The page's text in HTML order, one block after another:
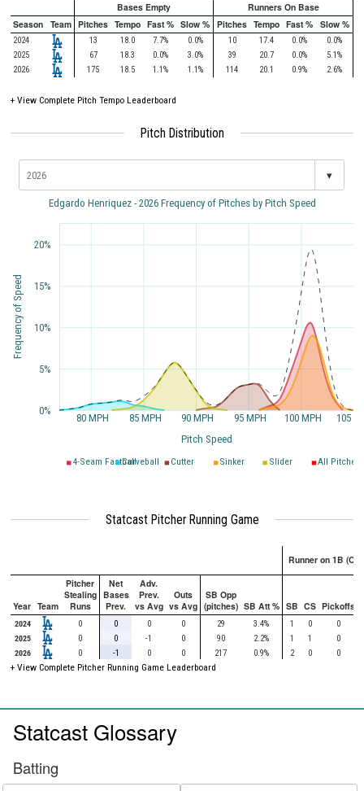
Bases Empty
Runners On Base
Season Team Pitches Tempo Fast % Slow % Pitches Tempo Fast % Slow %
2024 13 18.0 7.7% 0.0% 10 17.4 0.0%
0.0%
2025
67 18.3 0.0% 3.0% 39 20.7 0.0%
5.1%
2026
175 18.5 1.1% 1.1% 114 20.1 0.9% 2.6%
+ View Complete Pitch Tempo Leaderboard
Pitch Distribution
▾
Edgardo Henriquez - 2026 Frequency of Pitches by Pitch Speed
4-Seam FastballCurveball Cutter Sinker Slider All Pitches
80 MPH 85 MPH 90 MPH 95 MPH 100 MPH 105
Pitch Speed
0%
5%
10%
15%
20%
Frequency of Speed
Statcast Pitcher Running Game
Runner on 1B
Year Team
Pitcher
Stealing
Runs
Net
Bases
Prev.
Adv.
Prev.
vs Avg
Outs
vs Avg
SB Opp
(pitches) SB Att % SB CS Pickoffs
2024 0 0 0 0 29 3.4% 1 0
0
2025
0 0 -1 0 90 2.2% 1 1
0
2026
0 -1 0 0 217 0.9% 2 0 0
+ View Complete Pitcher Running Game Leaderboard
Statcast Glossary
Batting